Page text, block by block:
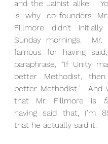
and the Jainist alike.
is why co-founders
Fillmore didn’t
Sunday mornings.  Mr.
famous for having
paraphrase, “If Unity
better Methodist,
better Methodist.”  And
that Mr. Fillmore is
having said that, I’m
that he actually said it.